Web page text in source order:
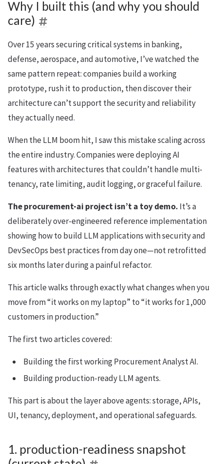
Why I built this (and why you should
care)
Over 15 years securing critical systems in banking,
defense, aerospace, and automotive, I’ve watched the
same pattern repeat: companies build a working
prototype, rush it to production, then discover their
architecture can’t support the security and reliability
they actually need.
When the LLM boom hit, I saw this mistake scaling across
the entire industry. Companies were deploying AI
features with architectures that couldn’t handle multi-
tenancy, rate limiting, audit logging, or graceful failure.
The procurement-ai project isn’t a toy demo. It’s a
deliberately over-engineered reference implementation
showing how to build LLM applications with security and
DevSecOps best practices from day one—not retrofitted
six months later during a painful refactor.
This article walks through exactly what changes when you
move from “it works on my laptop” to “it works for 1,000
customers in production.”
The first two articles covered:
Building the first working Procurement Analyst AI.
Building production-ready LLM agents.
This part is about the layer above agents: storage, APIs,
UI, tenancy, deployment, and operational safeguards.
1. production-readiness snapshot